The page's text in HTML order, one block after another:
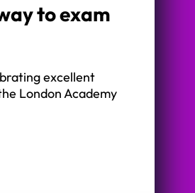
to exam
excellent
London Academy